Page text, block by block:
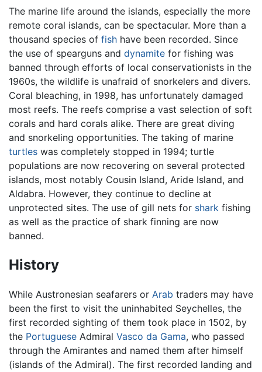
The marine life around the islands, especially the more
remote coral islands, can be spectacular. More than a
thousand species of fish have been recorded. Since
the use of spearguns and dynamite for fishing was
banned through efforts of local conservationists in the
1960s, the wildlife is unafraid of snorkelers and divers.
Coral bleaching, in 1998, has unfortunately damaged
most reefs. The reefs comprise a vast selection of soft
corals and hard corals alike. There are great diving
and snorkeling opportunities. The taking of marine
turtles was completely stopped in 1994; turtle
populations are now recovering on several protected
islands, most notably Cousin Island, Aride Island, and
Aldabra. However, they continue to decline at
unprotected sites. The use of gill nets for shark fishing
as well as the practice of shark finning are now
banned.
History
While Austronesian seafarers or Arab traders may have
been the first to visit the uninhabited Seychelles, the
first recorded sighting of them took place in 1502, by
the Portuguese Admiral Vasco da Gama, who passed
through the Amirantes and named them after himself
(islands of the Admiral). The first recorded landing and